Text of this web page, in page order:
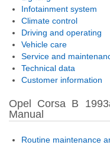
Infotainment system
Climate control
Driving and operating
Vehicle care
Service and
Technical data
Customer information
Opel Corsa B
Manual
Routine maintenance